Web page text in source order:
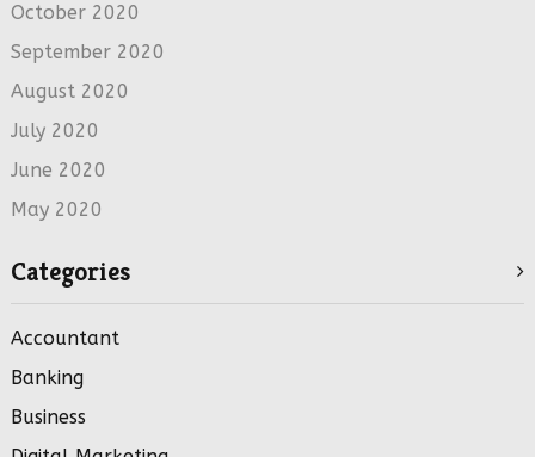
October 2020
September 2020
August 2020
July 2020
June 2020
May 2020
Categories
Accountant
Banking
Business